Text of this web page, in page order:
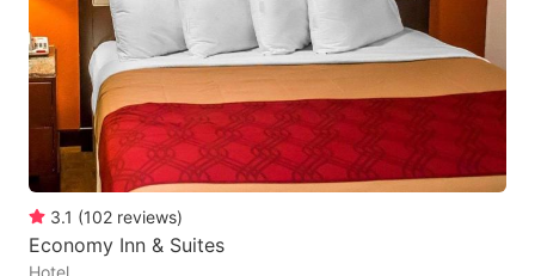
3.1 (102 reviews)
Economy Inn & Suites
Hotel